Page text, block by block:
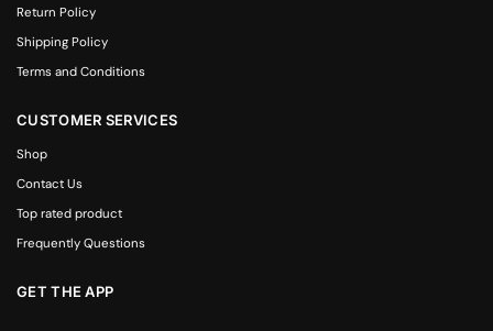
Return Policy
Shipping Policy
Terms and Conditions
CUSTOMER SERVICES
Shop
Contact Us
Top rated product
Frequently Questions
GET THE APP